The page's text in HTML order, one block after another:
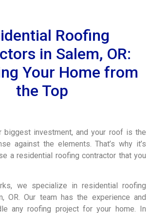
Roofing
in Salem, OR:
Your Home from
the Top
biggest investment, and your roof is the
against the elements. That’s why it’s
a residential roofing contractor that you
we specialize in residential roofing
OR. Our team has the experience and
any roofing project for your home. In